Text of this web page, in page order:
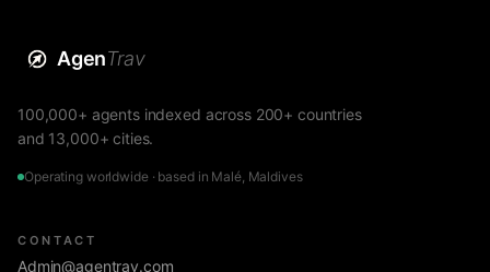
AgenTrav
100,000+ agents indexed across 200+ countries
and 13,000+ cities.
Operating worldwide · based in Malé, Maldives
CONTACT
Admin@agentrav.com